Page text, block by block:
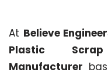
At Believe
Plastic
Manufacturer